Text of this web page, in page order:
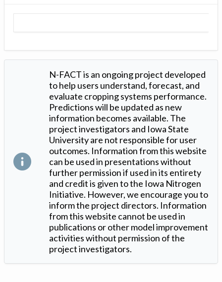
N-FACT is an ongoing project developed
to help users understand, forecast, and
evaluate cropping systems performance.
Predictions will be updated as new
information becomes available. The
project investigators and Iowa State
University are not responsible for user
outcomes. Information from this website
can be used in presentations without
further permission if used in its entirety
and credit is given to the Iowa Nitrogen
Initiative. However, we encourage you to
inform the project directors. Information
from this website cannot be used in
publications or other model improvement
activities without permission of the
project investigators.